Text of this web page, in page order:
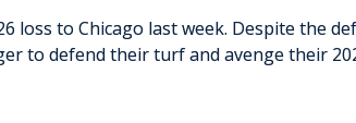
to Chicago last week. Despite the
to defend their turf and avenge their